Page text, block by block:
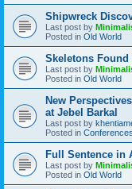
Shipwreck
Last post by
Posted in Old World
Skeletons
Last post by
Posted in Old World
New
at Jebel Barkal
Last post by
Posted in
Full Sentence in
Last post by
Posted in Old World